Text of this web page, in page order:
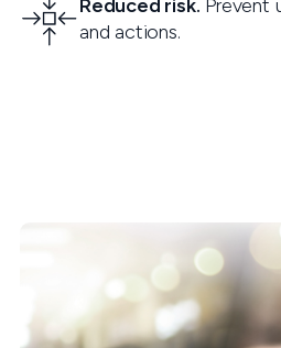
Reduced risk. Prevent
and actions.